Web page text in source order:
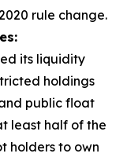
rule change.
its liquidity
holdings
public float
least half of the
holders to own